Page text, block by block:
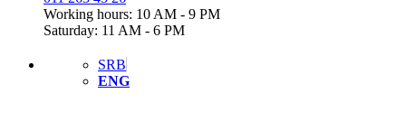
Working hours: 10 AM - 9 PM
Saturday: 11 AM - 6 PM
SRB
ENG